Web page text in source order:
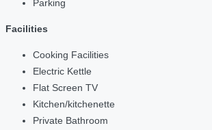
Parking
Facilities
Cooking Facilities
Electric Kettle
Flat Screen TV
Kitchen/kitchenette
Private Bathroom